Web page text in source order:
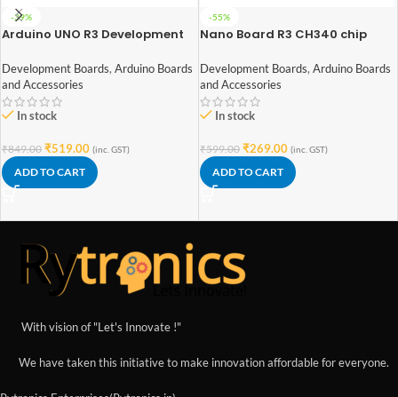
-39%
Arduino UNO R3 Development
Development Boards, Arduino Boards
and Accessories
In stock
₹849.00 ₹519.00 (inc. GST)
ADD TO CART
-55%
Nano Board R3 CH340 chip
compatible with Arduino
(soldered)
Development Boards, Arduino Boards
and Accessories
In stock
₹599.00 ₹269.00 (inc. GST)
ADD TO CART
With vision of "Let's Innovate !"
We have taken this initiative to make innovation affordable for everyone.